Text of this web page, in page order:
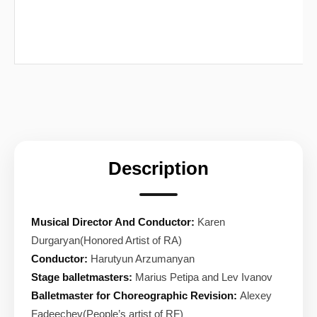
Description
Musical Director And Conductor: Karen
Durgaryan(Honored Artist of RA)
Conductor: Harutyun Arzumanyan
Stage balletmasters: Marius Petipa and Lev Ivanov
Balletmaster for Choreographic Revision: Alexey
Fadeechev(People’s artist of RF)